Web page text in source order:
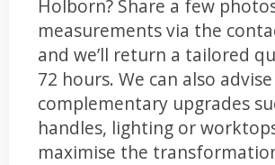
Holborn? Share a few
measurements via the
and we’ll return a tailored
72 hours. We can also
complementary upgrades
handles, lighting or
maximise the